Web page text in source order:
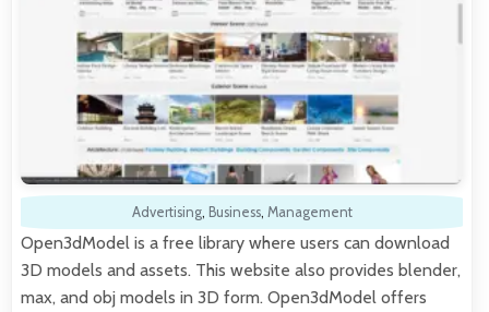
Advertising, Business, Management
Open3dModel is a free library where users can download
3D models and assets. This website also provides blender,
max, and obj models in 3D form. Open3dModel offers